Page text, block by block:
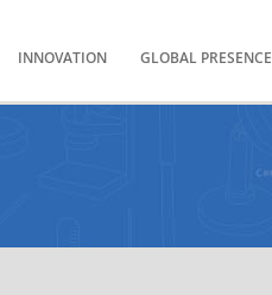
INNOVATION GLOBAL PRESENCE